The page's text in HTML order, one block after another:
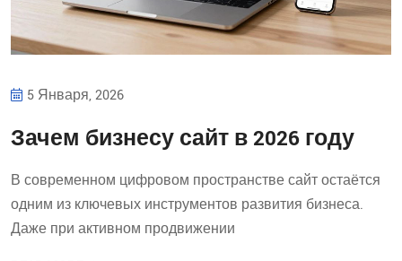
5 Января, 2026
Зачем бизнесу сайт в 2026 году
В современном цифровом пространстве сайт остаётся
одним из ключевых инструментов развития бизнеса.
Даже при активном продвижении